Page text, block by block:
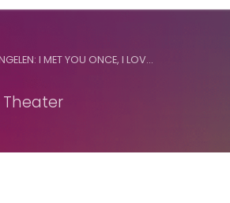
I MET YOU ONCE, I LOV...
Theater